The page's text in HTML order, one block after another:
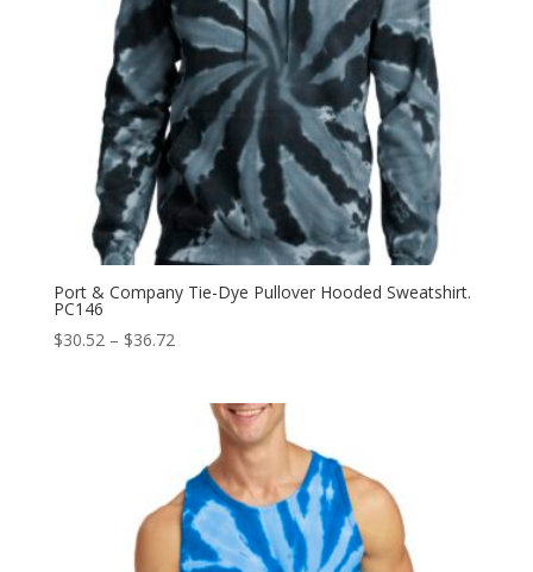
Port & Company Tie-Dye Pullover Hooded Sweatshirt.
PC146
$30.52 – $36.72Price
through
$36.72